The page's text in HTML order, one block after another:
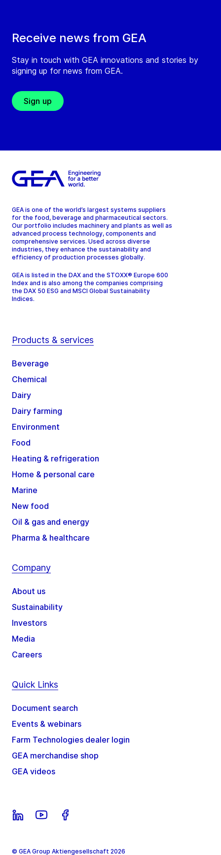
Receive news from GEA
Stay in touch with GEA innovations and stories by
signing up for news from GEA.
Sign up
GEA is one of the world’s largest systems suppliers
for the food, beverage and pharmaceutical sectors.
Our portfolio includes machinery and plants as well as
advanced process technology, components and
comprehensive services. Used across diverse
industries, they enhance the sustainability and
efficiency of production processes globally.
GEA is listed in the DAX and the STOXX® Europe 600
Index and is also among the companies comprising
the DAX 50 ESG and MSCI Global Sustainability
Indices.
Products & services
Beverage
Chemical
Dairy
Dairy farming
Environment
Food
Heating & refrigeration
Home & personal care
Marine
New food
Oil & gas and energy
Pharma & healthcare
Company
About us
Sustainability
Investors
Media
Careers
Quick Links
Document search
Events & webinars
Farm Technologies dealer login
GEA merchandise shop
GEA videos
© GEA Group Aktiengesellschaft 2026